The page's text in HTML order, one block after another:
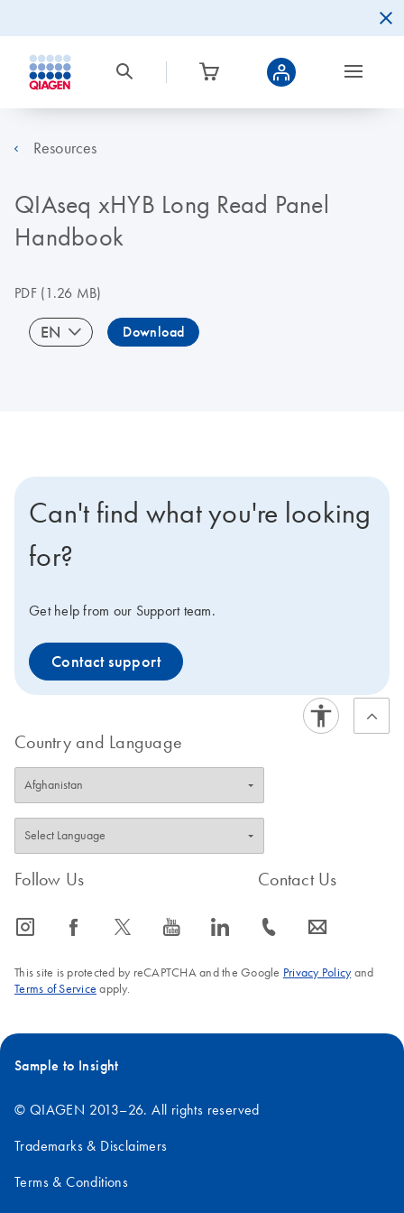
Resources
QIAseq xHYB Long Read Panel
Handbook
PDF(1.26 MB)
EN Download
Can't find what you're looking
for?
Get help from our Support team.
Contact support
Country and Language
Follow Us
icon_0065_instagram-s icon_0064_facebook-s icon_0340_cc_gen_x-s icon_0077_youtube-s icon_0066_linkedin-s
Contact Us
icon_0072_phone-s icon_0063_envelope-s
This site is protected by reCAPTCHA and the Google Privacy Policyand
Terms of Service apply.
Sample to Insight
© QIAGEN 2013–26. All rights reserved
Trademarks & Disclaimers
Terms & Conditions